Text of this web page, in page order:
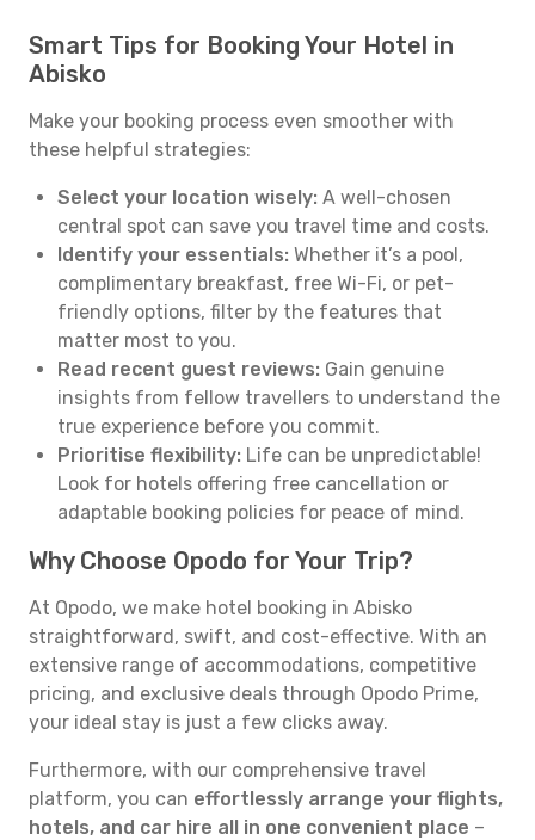
Smart Tips for Booking Your Hotel in
Abisko
Make your booking process even smoother with
these helpful strategies:
Select your location wisely: A well-chosen
central spot can save you travel time and costs.
Identify your essentials: Whether it’s a pool,
complimentary breakfast, free Wi-Fi, or pet-
friendly options, filter by the features that
matter most to you.
Read recent guest reviews: Gain genuine
insights from fellow travellers to understand the
true experience before you commit.
Prioritise flexibility: Life can be unpredictable!
Look for hotels offering free cancellation or
adaptable booking policies for peace of mind.
Why Choose Opodo for Your Trip?
At Opodo, we make hotel booking in Abisko
straightforward, swift, and cost-effective. With an
extensive range of accommodations, competitive
pricing, and exclusive deals through Opodo Prime,
your ideal stay is just a few clicks away.
Furthermore, with our comprehensive travel
platform, you can effortlessly arrange your flights,
hotels, and car hire all in one convenient place –